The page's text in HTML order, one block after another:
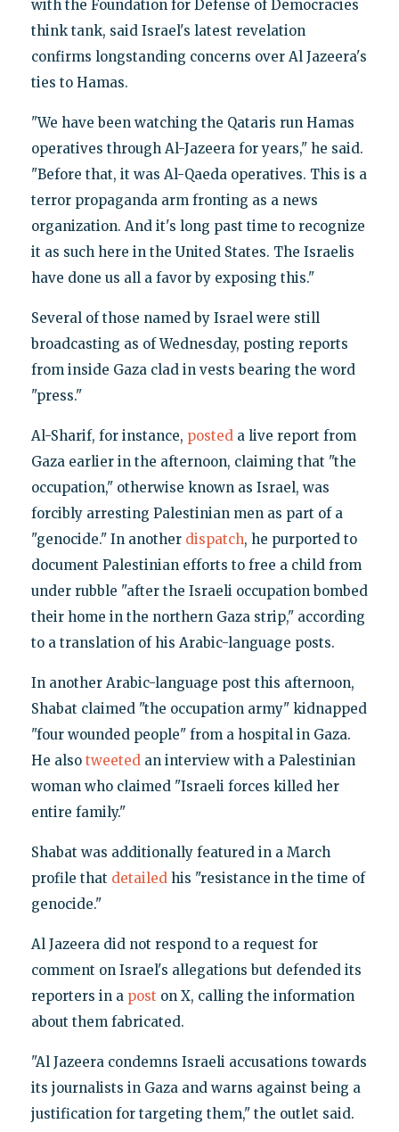
with the Foundation for Defense of Democracies
think tank, said Israel's latest revelation
confirms longstanding concerns over Al Jazeera's
ties to Hamas.
"We have been watching the Qataris run Hamas
operatives through Al-Jazeera for years," he said.
"Before that, it was Al-Qaeda operatives. This is a
terror propaganda arm fronting as a news
organization. And it's long past time to recognize
it as such here in the United States. The Israelis
have done us all a favor by exposing this."
Several of those named by Israel were still
broadcasting as of Wednesday, posting reports
from inside Gaza clad in vests bearing the word
"press."
Al-Sharif, for instance, posteda live report from
Gaza earlier in the afternoon, claiming that "the
occupation," otherwise known as Israel, was
forcibly arresting Palestinian men as part of a
"genocide." In another dispatch, he purported to
document Palestinian efforts to free a child from
under rubble "after the Israeli occupation bombed
their home in the northern Gaza strip," according
to a translation of his Arabic-language posts.
In another Arabic-language post this afternoon,
Shabat claimed "the occupation army" kidnapped
"four wounded people" from a hospital in Gaza.
He also tweetedan interview with a Palestinian
woman who claimed "Israeli forces killed her
entire family."
Shabat was additionally featured in a March
profile that detailedhis "resistance in the time of
genocide."
Al Jazeera did not respond to a request for
comment on Israel's allegations but defended its
reporters in a post on X, calling the information
about them fabricated.
"Al Jazeera condemns Israeli accusations towards
its journalists in Gaza and warns against being a
justification for targeting them," the outlet said.